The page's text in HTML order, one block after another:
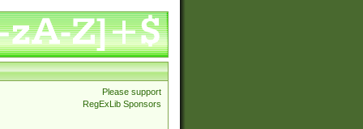
Please support
RegExLib Sponsors